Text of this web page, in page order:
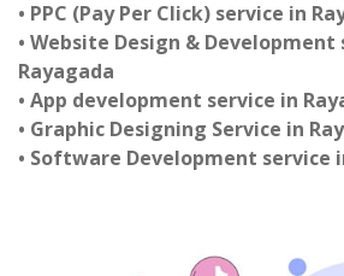
• PPC (Pay Per Click) service in
• Website Design & Development
Rayagada
• App development service in
• Graphic Designing Service in
• Software Development service